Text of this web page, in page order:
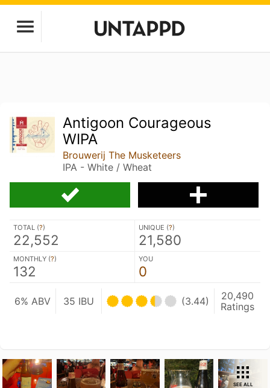
Antigoon Courageous
WIPA
Brouwerij The Musketeers
IPA - White / Wheat
TOTAL (?)
22,552
UNIQUE (?)
21,580
MONTHLY (?)
132
YOU
0
6% ABV 35 IBU (3.44)
20,490
Ratings
SEE ALL